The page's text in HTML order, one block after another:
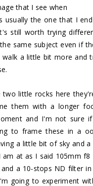
that I see when
usually the one that I
still worth trying
same subject even if
a little bit more and
little rocks here
them with a longer
and I'm not sure
to frame these in a
a little bit of sky and
am at as I said 105mm f8
a 10-stops ND filter
going to experiment